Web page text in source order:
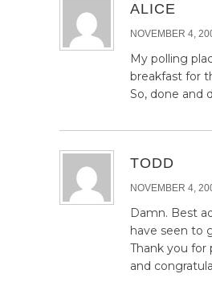
ALICE
NOVEMBER 4,
My polling
breakfast for
So, done and
TODD
NOVEMBER 4,
Damn. Best
have seen to
Thank you for
and